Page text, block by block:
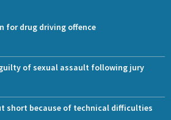
for drug driving offence
of sexual assault following jury
short because of technical difficulties